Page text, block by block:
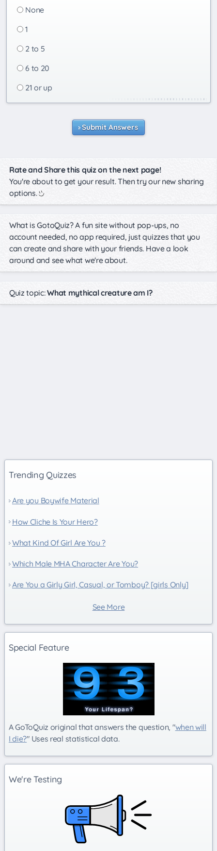
None
1
2 to 5
6 to 20
21 or up
Submit Answers
Rate and Share this quiz on the next page!
You're about to get your result. Then try our new sharing
options.
What is GotoQuiz? A fun site without pop-ups, no
account needed, no app required, just quizzes that you
can create and share with your friends. Have a look
around and see what we're about.
Quiz topic:What mythical creature am I?
Trending Quizzes
Are you Boywife Material
How Cliche Is Your Hero?
What Kind Of Girl Are You ?
Which Male MHA Character Are You?
Are You a Girly Girl, Casual, or Tomboy? [girls Only]
See More
Special Feature
A GoToQuiz original that answers the question, "when will
I die?" Uses real statistical data.
We're Testing